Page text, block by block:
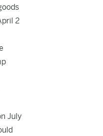
2
July